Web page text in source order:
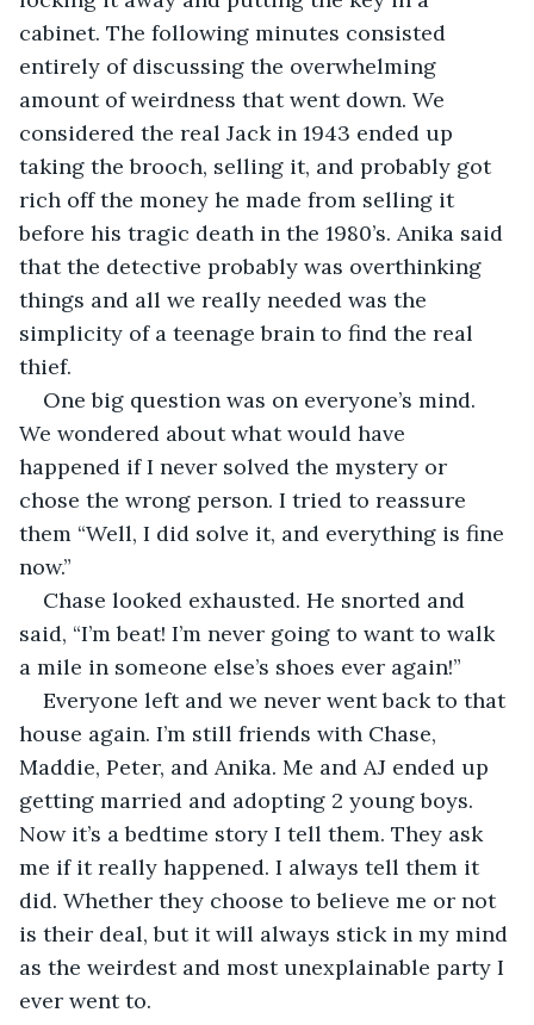
cabinet. The following minutes consisted
entirely of discussing the overwhelming
amount of weirdness that went down. We
considered the real Jack in 1943 ended up
taking the brooch, selling it, and probably got
rich off the money he made from selling it
before his tragic death in the 1980’s. Anika said
that the detective probably was overthinking
things and all we really needed was the
simplicity of a teenage brain to find the real
thief.
One big question was on everyone’s mind.
We wondered about what would have
happened if I never solved the mystery or
chose the wrong person. I tried to reassure
them “Well, I did solve it, and everything is fine
now.”
Chase looked exhausted. He snorted and
said, “I’m beat! I’m never going to want to walk
a mile in someone else’s shoes ever again!”
Everyone left and we never went back to that
house again. I’m still friends with Chase,
Maddie, Peter, and Anika. Me and AJ ended up
getting married and adopting 2 young boys.
Now it’s a bedtime story I tell them. They ask
me if it really happened. I always tell them it
did. Whether they choose to believe me or not
is their deal, but it will always stick in my mind
as the weirdest and most unexplainable party I
ever went to.